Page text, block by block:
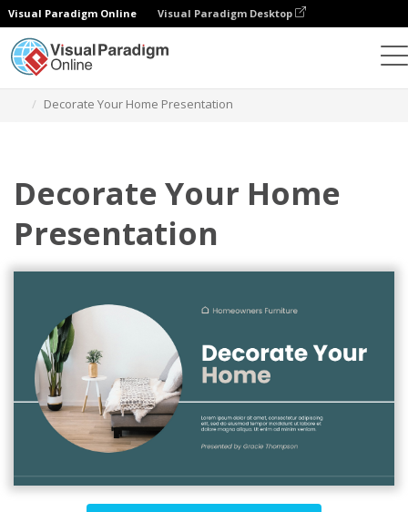
Visual Paradigm Online Visual Paradigm Desktop
Decorate Your Home Presentation
Decorate Your Home
Presentation